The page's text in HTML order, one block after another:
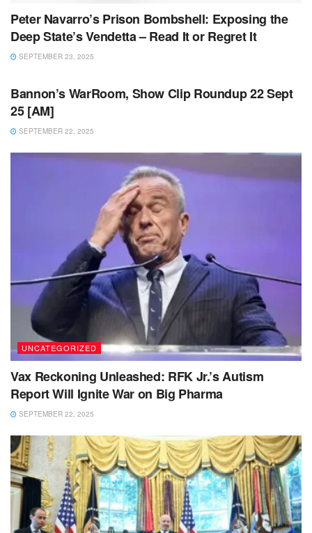
Peter Navarro’s Prison Bombshell: Exposing the
Deep State’s Vendetta – Read It or Regret It
SEPTEMBER 23, 2025
Bannon’s WarRoom, Show Clip Roundup 22 Sept
25 [AM]
SEPTEMBER 22, 2025
UNCATEGORIZED
Vax Reckoning Unleashed: RFK Jr.’s Autism
Report Will Ignite War on Big Pharma
SEPTEMBER 22, 2025